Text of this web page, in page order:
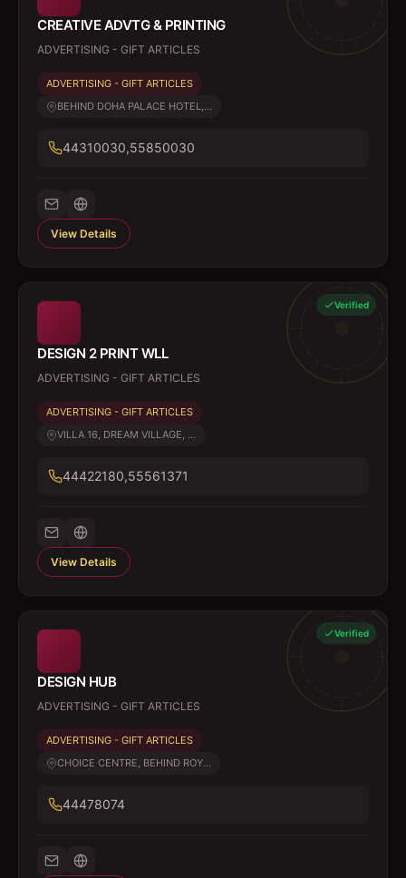
CREATIVE ADVTG & PRINTING
ADVERTISING - GIFT ARTICLES
ADVERTISING - GIFT ARTICLES
BEHIND DOHA PALACE HOTEL,...
44310030,55850030
View Details
Verified
DESIGN 2 PRINT WLL
ADVERTISING - GIFT ARTICLES
ADVERTISING - GIFT ARTICLES
VILLA 16, DREAM VILLAGE, ...
44422180,55561371
View Details
Verified
DESIGN HUB
ADVERTISING - GIFT ARTICLES
ADVERTISING - GIFT ARTICLES
CHOICE CENTRE, BEHIND ROY...
44478074